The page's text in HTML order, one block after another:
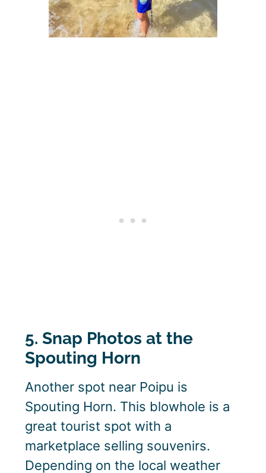
5. Snap Photos at the
Spouting Horn
Another spot near Poipu is
Spouting Horn. This blowhole is a
great tourist spot with a
marketplace selling souvenirs.
Depending on the local weather